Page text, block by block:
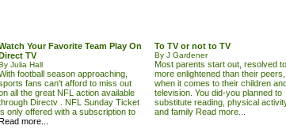
Your Favorite Team Play On
TV
Julia Hall
football season approaching,
fans can't afford to miss out
all the great NFL action available
Directv . NFL Sunday Ticket
only offered with a subscription to
more...
To TV or not to TV
By J Gardener
Most parents start out, resolved
more enlightened than their peers,
when it comes to their children
television. You did-you planned to
substitute reading, physical
and family Read more...